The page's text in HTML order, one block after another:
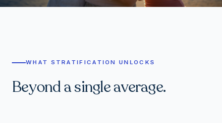
WHAT STRATIFICATION UNLOCKS
Beyond a single average.